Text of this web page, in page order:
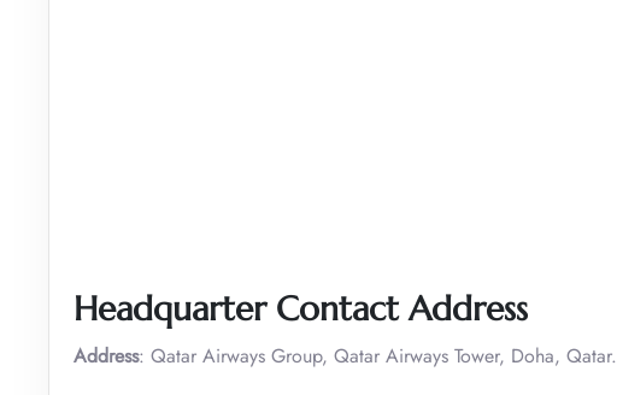
Headquarter Contact Address
Address: Qatar Airways Group, Qatar Airways Tower, Doha, Qatar.